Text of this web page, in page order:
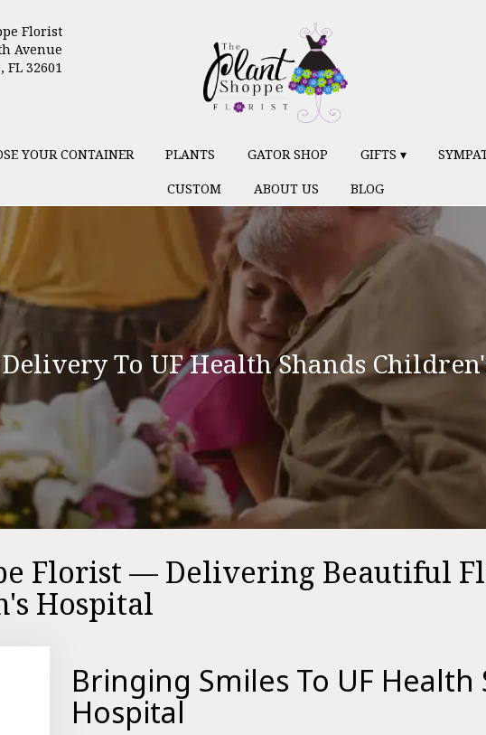
Florist
Avenue
32601
YOUR CONTAINER PLANTS GATOR SHOP GIFTS ▾
CUSTOM
ABOUT US BLOG
To UF Health Shands
Florist — Delivering Beautiful
Hospital
Bringing Smiles To UF
Hospital